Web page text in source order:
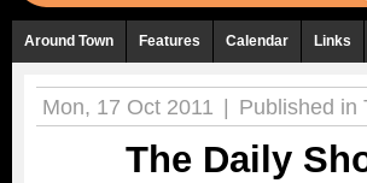
Around Town Features Calendar Links
Mon, 17 Oct 2011 | Published in
The Daily